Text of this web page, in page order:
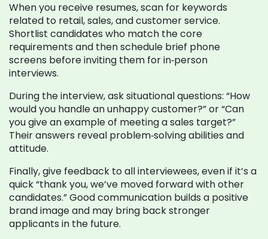
When you receive resumes, scan for keywords
related to retail, sales, and customer service.
Shortlist candidates who match the core
requirements and then schedule brief phone
screens before inviting them for in‑person
interviews.
During the interview, ask situational questions: “How
would you handle an unhappy customer?” or “Can
you give an example of meeting a sales target?”
Their answers reveal problem‑solving abilities and
attitude.
Finally, give feedback to all interviewees, even if it’s a
quick “thank you, we’ve moved forward with other
candidates.” Good communication builds a positive
brand image and may bring back stronger
applicants in the future.